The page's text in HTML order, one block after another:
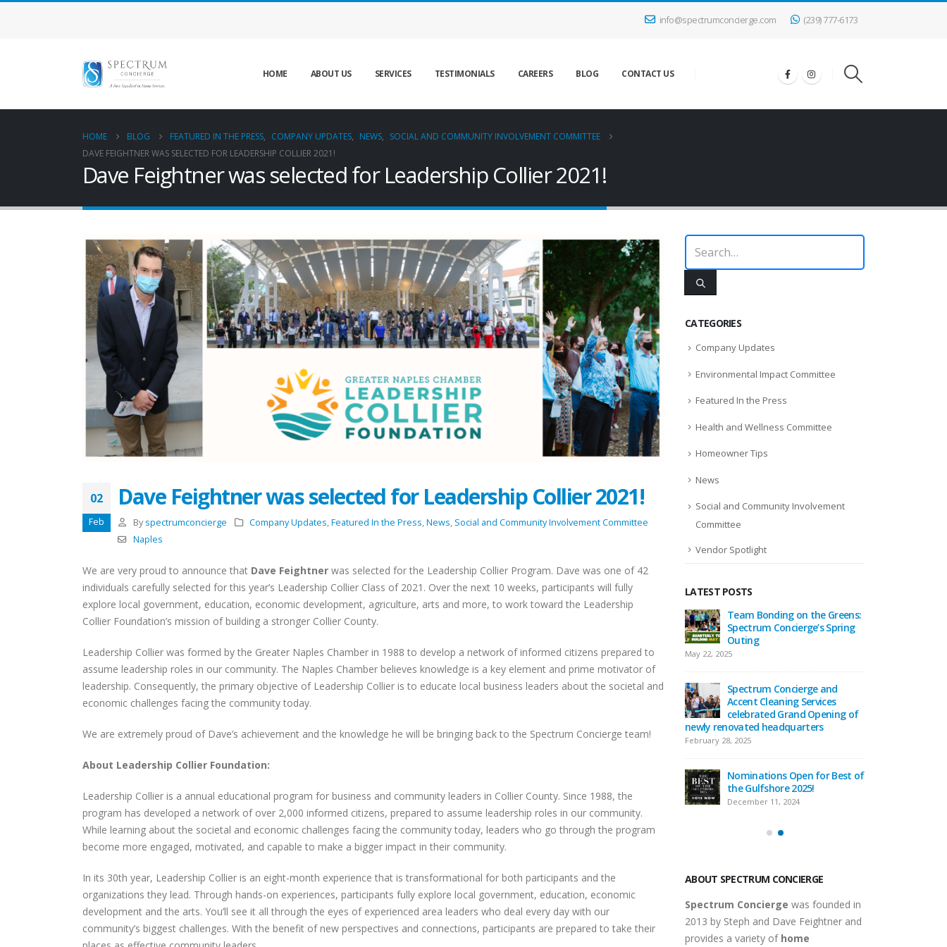
info@spectrumconcierge.com (239) 777-6173
HOME ABOUT US SERVICES TESTIMONIALS CAREERS BLOG CONTACT US
HOME BLOG FEATURED IN THE PRESS, COMPANY UPDATES, NEWS, SOCIAL AND COMMUNITY INVOLVEMENT COMMITTEE
DAVE FEIGHTNER WAS SELECTED FOR LEADERSHIP COLLIER 2021!
Dave Feightner was selected for Leadership Collier 2021!
02
Feb
Dave Feightner was selected for Leadership Collier 2021!
By spectrumconcierge Company Updates,Featured In the Press,News, Social and Community Involvement Committee
Naples
We are very proud to announce that Dave Feightner was selected for the Leadership Collier Program. Dave was one of 42
individuals carefully selected for this year’s Leadership Collier Class of 2021. Over the next 10 weeks, participants will fully
explore local government, education, economic development, agriculture, arts and more, to work toward the Leadership
Collier Foundation’s mission of building a stronger Collier County.
Leadership Collier was formed by the Greater Naples Chamber in 1988 to develop a network of informed citizens prepared to
assume leadership roles in our community. The Naples Chamber believes knowledge is a key element and prime motivator of
leadership. Consequently, the primary objective of Leadership Collier is to educate local business leaders about the societal and
economic challenges facing the community today.
We are extremely proud of Dave’s achievement and the knowledge he will be bringing back to the Spectrum Concierge team!
About Leadership Collier Foundation:
Leadership Collier is a annual educational program for business and community leaders in Collier County. Since 1988, the
program has developed a network of over 2,000 informed citizens, prepared to assume leadership roles in our community.
While learning about the societal and economic challenges facing the community today, leaders who go through the program
become more engaged, motivated, and capable to make a bigger impact in their community.
In its 30th year, Leadership Collier is an eight-month experience that is transformational for both participants and the
organizations they lead. Through hands-on experiences, participants fully explore local government, education, economic
development and the arts. You’ll see it all through the eyes of experienced area leaders who deal every day with our
community’s biggest challenges. With the benefit of new perspectives and connections, participants are prepared to take their
CATEGORIES
Company Updates
Environmental Impact Committee
Featured In the Press
Health and Wellness Committee
Homeowner Tips
News
Social and Community Involvement
Committee
Vendor Spotlight
LATEST POSTS
Celebrating the Season
Together: Spectrum
Services Holiday Party
December 29, 2025
Spectrum Concierge
Welcomes Elihu Mendoza to
the Home Service Professional
Team!
Spectrum Concierge
September 9, 2025
Team Bonding on the Greens:
Spectrum Concierge’s Spring
May 22, 2025
Spectrum Concierge and
newly renovated headquarters
February 28, 2025
December 11, 2024
Celebrating the Season
Services Holiday Party
December 29, 2025
Team!
Spectrum Concierge
September 9, 2025
Team Bonding on the Greens:
Spectrum Concierge’s Spring
Outing
May 22, 2025
Spectrum Concierge and
Accent Cleaning Services
celebrated Grand Opening of
newly renovated headquarters
February 28, 2025
Nominations Open for Best of
the Gulfshore 2025!
December 11, 2024
ABOUT SPECTRUM CONCIERGE
Spectrum Concierge was founded in
2013 by Steph and Dave Feightner and
provides a variety of home